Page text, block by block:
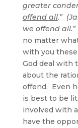
greater
offend all.”
we offend all.”
no matter
with you
God deal with
about the
offend. Even
is best to be
involved with
have the